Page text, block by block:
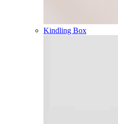
Kindling Box